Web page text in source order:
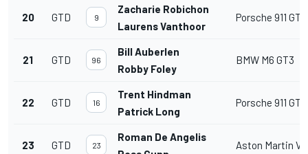
20 GTD 9
Zacharie Robichon
Laurens Vanthoor
Porsche 911
21 GTD 96
Bill Auberlen
Robby Foley
BMW M6 GT3
22 GTD 16
Trent Hindman
Patrick Long
Porsche 911
23 GTD 23
Roman De Angelis
Aston Martin